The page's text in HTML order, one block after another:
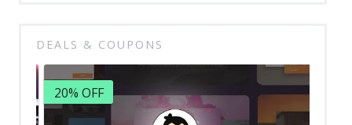
DEALS & COUPONS
20% OFF